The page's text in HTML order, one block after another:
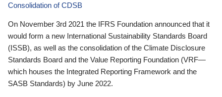
Consolidation of CDSB
On November 3rd 2021 the IFRS Foundation announced that it
would form a new International Sustainability Standards Board
(ISSB), as well as the consolidation of the Climate Disclosure
Standards Board and the Value Reporting Foundation (VRF—
which houses the Integrated Reporting Framework and the
SASB Standards) by June 2022.